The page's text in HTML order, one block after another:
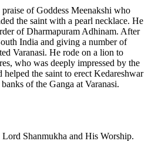
of Goddess Meenakshi who
the saint with a pearl necklace. He
of Dharmapuram Adhinam. After
India and giving a number of
Varanasi. He rode on a lion to
who was deeply impressed by the
helped the saint to erect Kedareshwar
of the Ganga at Varanasi.
Shanmukha and His Worship.